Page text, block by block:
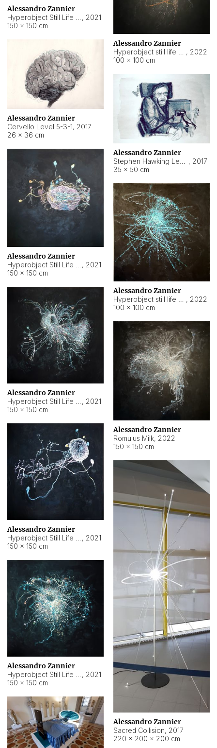
Alessandro Zannier
, 2021
150 × 150 cm
Alessandro Zannier
, 2022
100 × 100 cm
Alessandro Zannier
Cervello Level 5-3-1, 2017
26 × 36 cm
Alessandro Zannier
, 2017
35 × 50 cm
Alessandro Zannier
, 2021
150 × 150 cm
Alessandro Zannier
, 2022
100 × 100 cm
Alessandro Zannier
, 2021
150 × 150 cm
Alessandro Zannier
Romulus Milk, 2022
150 × 150 cm
Alessandro Zannier
, 2021
150 × 150 cm
Alessandro Zannier
Sacred Collision, 2017
220 × 200 × 200 cm
Alessandro Zannier
, 2021
150 × 150 cm